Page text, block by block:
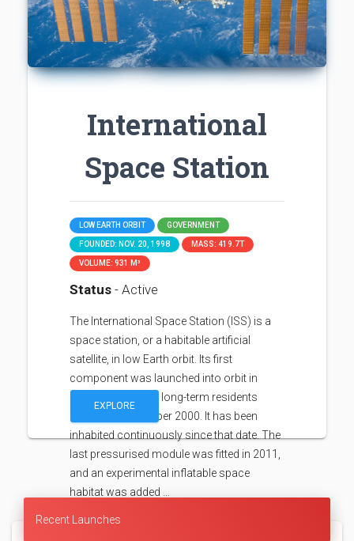
International
Space Station
LOW EARTH ORBIT GOVERNMENT
FOUNDED: NOV. 20, 1998 MASS: 419.7T
VOLUME: 931 M³
Status - Active
The International Space Station (ISS) is a
space station, or a habitable artificial
satellite, in low Earth orbit. Its first
component was launched into orbit in
1998, with the first long-term residents
arriving in November 2000. It has been
inhabited continuously since that date. The
last pressurised module was fitted in 2011,
and an experimental inflatable space
habitat was added …
EXPLORE
Recent Launches